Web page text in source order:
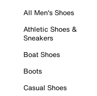
All Men's Shoes
Athletic Shoes &
Sneakers
Boat Shoes
Boots
Casual Shoes